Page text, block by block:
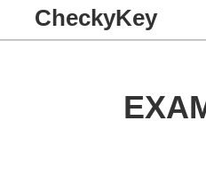
CheckyKey